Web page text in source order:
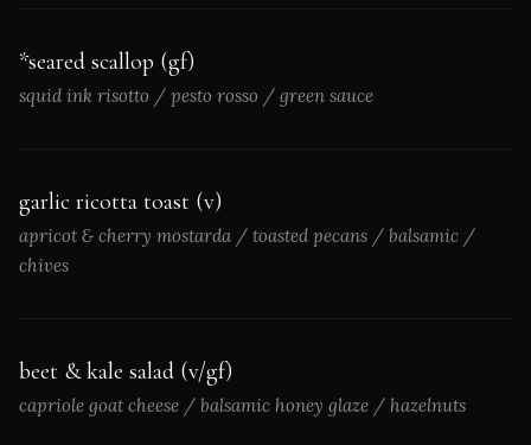
*seared scallop (gf)
squid ink risotto / pesto rosso / green sauce
garlic ricotta toast (v)
apricot & cherry mostarda / toasted pecans / balsamic /
chives
beet & kale salad (v/gf)
capriole goat cheese / balsamic honey glaze / hazelnuts